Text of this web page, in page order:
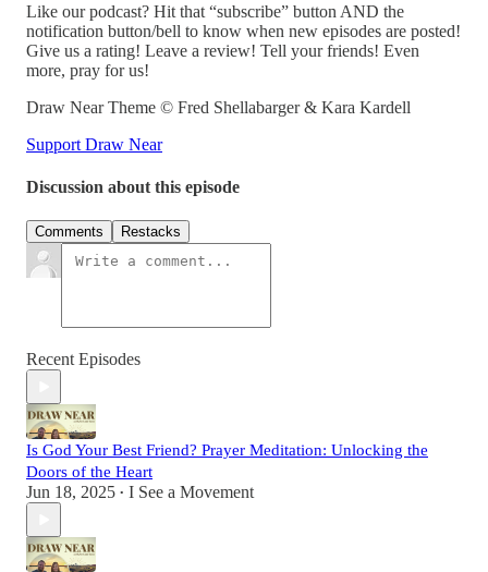
Like our podcast? Hit that “subscribe” button AND the
notification button/bell to know when new episodes are posted!
Give us a rating! Leave a review! Tell your friends! Even
more, pray for us!
Draw Near Theme © Fred Shellabarger & Kara Kardell
Support Draw Near
Discussion about this episode
Comments Restacks
Recent Episodes
Is God Your Best Friend? Prayer Meditation: Unlocking the
Doors of the Heart
Jun 18, 2025 • I See a Movement